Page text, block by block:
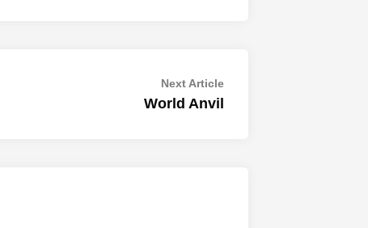
Next ArticleNext
World Anvil